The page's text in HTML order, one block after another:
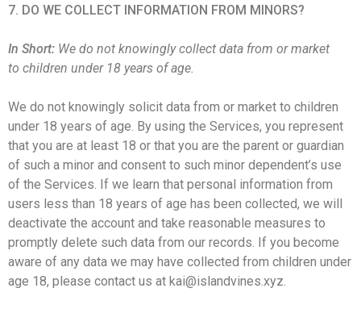
7. DO WE COLLECT INFORMATION FROM MINORS?
In Short: We do not knowingly collect data from or market
to children under 18 years of age.
We do not knowingly solicit data from or market to children
under 18 years of age. By using the Services, you represent
that you are at least 18 or that you are the parent or guardian
of such a minor and consent to such minor dependent’s use
of the Services. If we learn that personal information from
users less than 18 years of age has been collected, we will
deactivate the account and take reasonable measures to
promptly delete such data from our records. If you become
aware of any data we may have collected from children under
age 18, please contact us at kai@islandvines.xyz.